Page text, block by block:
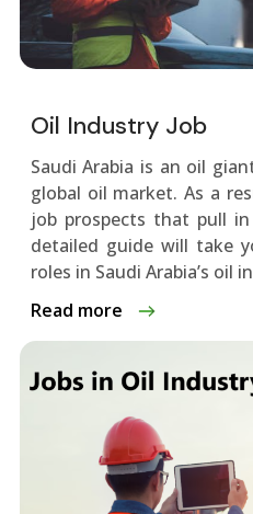
Oil Industry Job
Saudi Arabia is an oil
global oil market. As a
job prospects that pull
de­tailed guide will take
roles in Saudi Arabia’s
Read more